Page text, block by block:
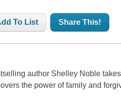
To List Share This!
author Shelley Noble
the power of family and